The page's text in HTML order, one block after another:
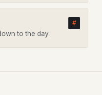
#
to the day.